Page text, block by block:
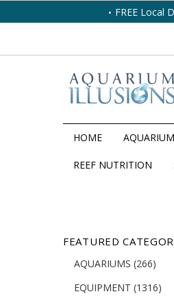
FREE Local
HOME
REEF NUTRITION
FEATURED
AQUARIUMS (266)
EQUIPMENT (1316)